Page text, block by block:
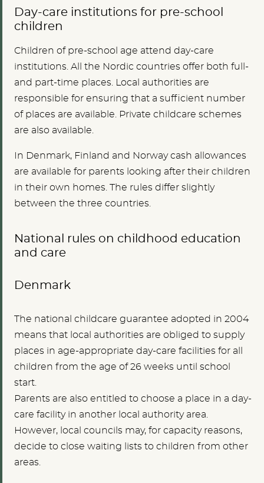
Day-care institutions for pre-school
children
Children of pre-school age attend day-care
institutions. All the Nordic countries offer both full-
and part-time places. Local authorities are
responsible for ensuring that a sufficient number
of places are available. Private childcare schemes
are also available
In Denmark, Finland and Norway cash allowances
are available for parents looking after their children
in their own homes. The rules differ slightly
between the three countries.
National rules on childhood education
and care
Denmark
The national childcare guarantee adopted in 2004
means that local authorities are obliged to supply
places in age-appropriate day-care facilities for all
children from the age of 26 weeks until school
start.
Parents are also entitled to choose a place in a day-
care facility in another local authority area.
However, local councils may, for capacity reasons,
decide to close waiting lists to children from other
areas.